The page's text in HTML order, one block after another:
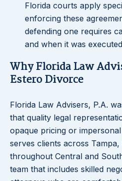
Florida courts apply
enforcing these
defending one requires
and when it was
Why Florida Law
Estero Divorce
Florida Law Advisers, P.A.
that quality legal
opaque pricing or
serves clients across
throughout Central and
team that includes skilled